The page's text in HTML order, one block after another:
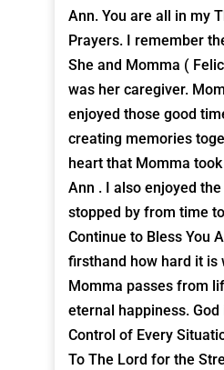
Ann. You are all in my
Prayers. I remember
She and Momma (
was her caregiver.
enjoyed those good
creating memories
heart that Momma
Ann . I also enjoyed
stopped by from time
Continue to Bless You
firsthand how hard it is
Momma passes from
eternal happiness. God
Control of Every
To The Lord for the